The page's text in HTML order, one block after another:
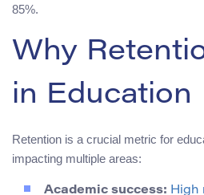
85%.
Why
in Education
Retention is a crucial metric for
impacting multiple areas:
Academic success: High